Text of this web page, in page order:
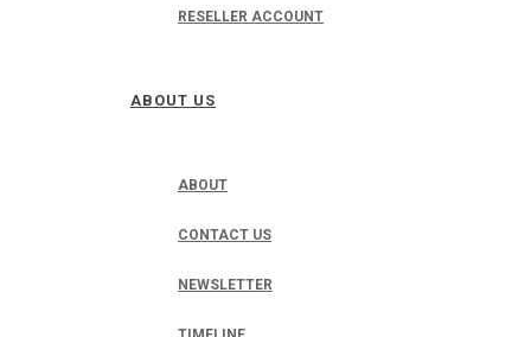
RESELLER ACCOUNT
ABOUT US
ABOUT
CONTACT US
NEWSLETTER